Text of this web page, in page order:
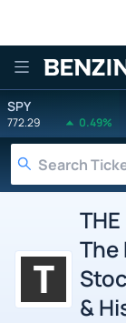
SPY
772.29 0.49%
The
&